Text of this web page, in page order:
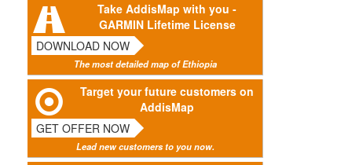
Take AddisMap with you -
GARMIN Lifetime License
DOWNLOAD NOW
The most detailed map of Ethiopia
Target your future customers on
AddisMap
GET OFFER NOW
Lead new customers to you now.